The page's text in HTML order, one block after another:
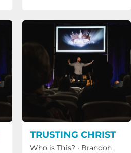
TRUSTING CHRIST
Who is This? · Brandon